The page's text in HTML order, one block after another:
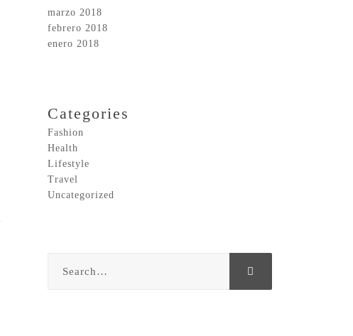
marzo 2018
febrero 2018
enero 2018
Categories
Fashion
Health
Lifestyle
Travel
Uncategorized